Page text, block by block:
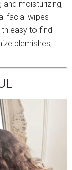
and moisturizing,
facial wipes
easy to find
blemishes,